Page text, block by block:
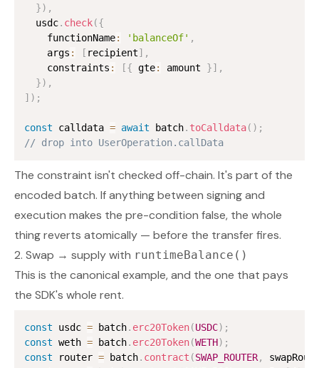
}) ,
  usdc
. check({
    functionName
: 'balanceOf' ,
    args
: [ recipient] ,
    constraints
: [{ gte: amount }] ,
}) ,
] ) ;
const calldata = await batch. toCalldata( ) ;
// drop into UserOperation.callData
The constraint isn't checked off-chain. It's part of the
encoded batch. If anything between signing and
execution makes the pre-condition false, the whole
thing reverts atomically — before the transfer fires.
2. Swap → supply with runtimeBalance()
This is the canonical example, and the one that pays
the SDK's whole rent.
const usdc = batch. erc20Token(USDC) ;
const weth = batch. erc20Token(WETH) ;
const router = batch. contract (SWAP_ROUTER,